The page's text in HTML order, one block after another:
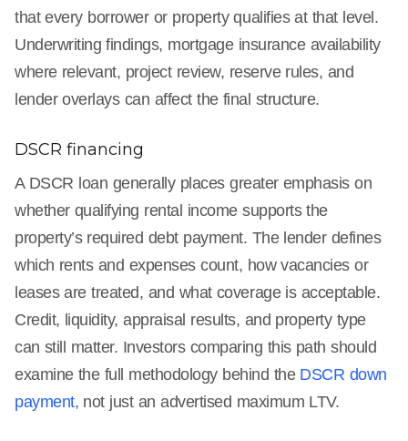
that every borrower or property qualifies at that level.
Underwriting findings, mortgage insurance availability
where relevant, project review, reserve rules, and
lender overlays can affect the final structure.
DSCR financing
A DSCR loan generally places greater emphasis on
whether qualifying rental income supports the
property’s required debt payment. The lender defines
which rents and expenses count, how vacancies or
leases are treated, and what coverage is acceptable.
Credit, liquidity, appraisal results, and property type
can still matter. Investors comparing this path should
examine the full methodology behind the DSCR down
payment, not just an advertised maximum LTV.